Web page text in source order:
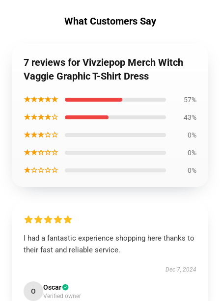
What Customers Say
7 reviews for Vivziepop Merch Witch
Vaggie Graphic T-Shirt Dress
★★★★★ 57%
★★★★☆ 43%
★★★☆☆ 0%
★★☆☆☆ 0%
★☆☆☆☆ 0%
I had a fantastic experience shopping here thanks to
their fast and reliable service.
Dec 7, 2024
O Oscar
Verified owner